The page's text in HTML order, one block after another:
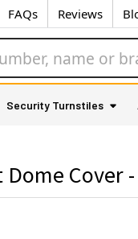
FAQs Reviews
Security Turnstiles